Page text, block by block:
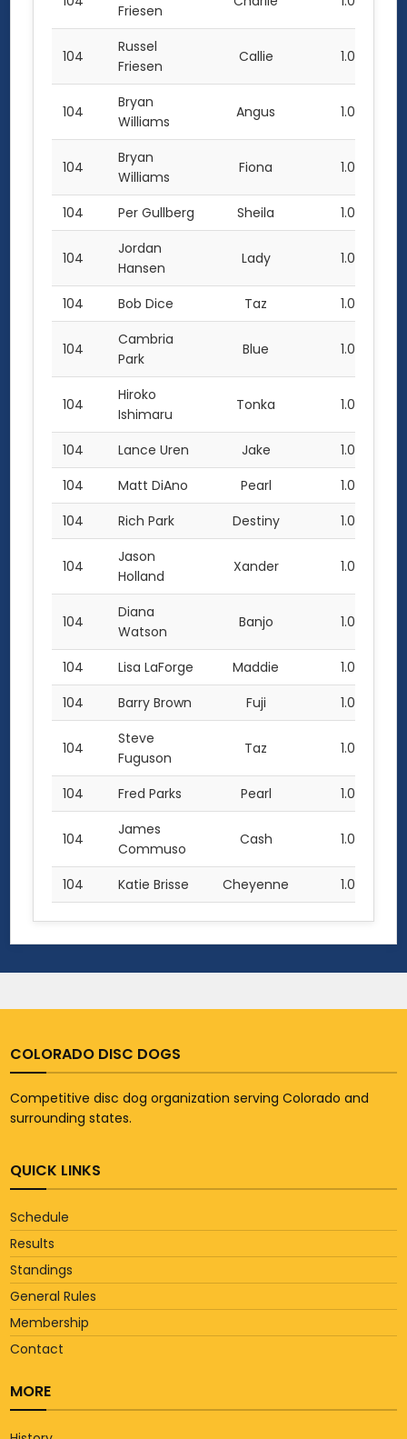
Friesen
104
Russel
Friesen
Callie 1.0
104
Bryan
Williams
Angus 1.0
104
Bryan
Williams
Fiona 1.0
104 Per Gullberg Sheila 1.0
104
Jordan
Hansen
Lady 1.0
104 Bob Dice Taz 1.0
104
Cambria
Park
Blue 1.0
104
Hiroko
Ishimaru
Tonka 1.0
104 Lance Uren Jake
1.0
104
Matt DiAno Pearl
1.0
104
Rich Park Destiny 1.0
104
Jason
Holland
Xander 1.0
104
Diana
Watson
Banjo 1.0
104 Lisa LaForge Maddie
1.0
104
Barry Brown Fuji 1.0
104
Steve
Fuguson
Taz 1.0
104 Fred Parks Pearl 1.0
104
James
Commuso
Cash 1.0
104 Katie Brisse Cheyenne 1.0
COLORADO DISC DOGS
Competitive disc dog organization serving Colorado and
surrounding states.
QUICK LINKS
Schedule
Results
Standings
General Rules
Membership
Contact
MORE